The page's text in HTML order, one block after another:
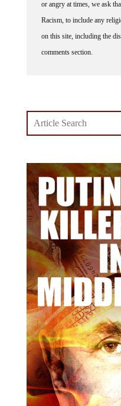
Racism, to include any
on this site, including the